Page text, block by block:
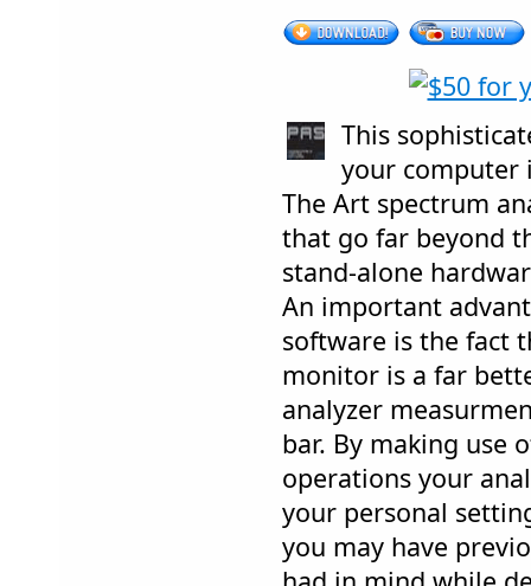
This
your computer
The Art spectrum
that go far beyond
stand-alone
An important
software is the fact
monitor is a far
analyzer
bar. By making use
operations your
your personal
you may have